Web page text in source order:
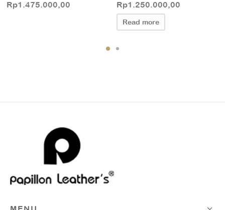
Rp1.475.000,00
Rp1.250.000,00
Read more